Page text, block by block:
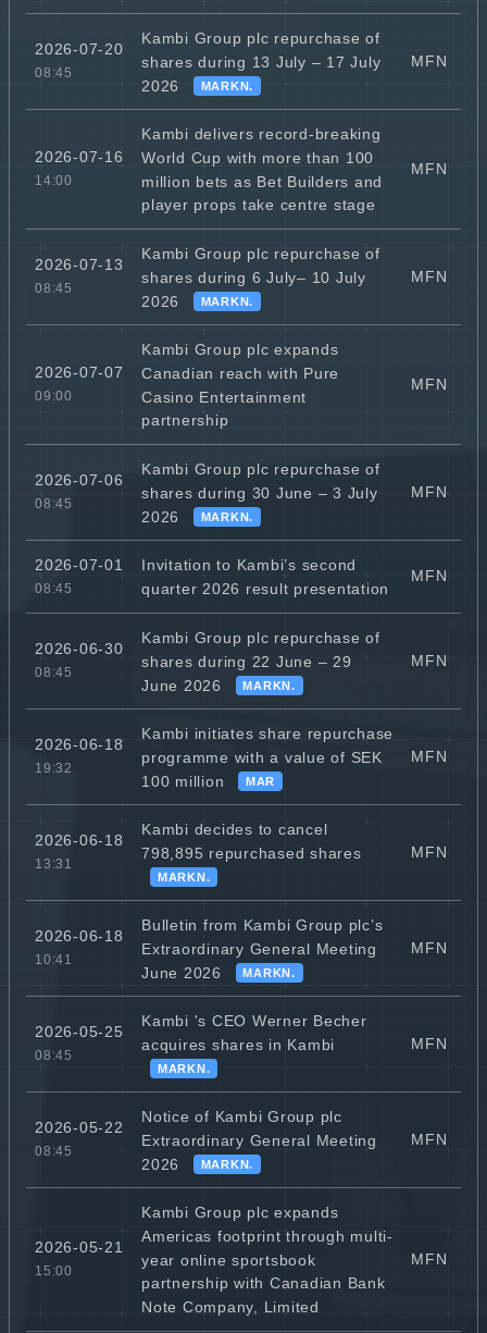
2026-07-20
08:45
Kambi Group plc repurchase of
shares during 13 July – 17 July
2026
MARKN.
MFN
2026-07-16
14:00
Kambi delivers record-breaking
World Cup with more than 100
million bets as Bet Builders and
player props take centre stage
MFN
2026-07-13
08:45
Kambi Group plc repurchase of
shares during 6 July– 10 July
2026
MARKN.
MFN
2026-07-07
09:00
Kambi Group plc expands
Canadian reach with Pure
Casino Entertainment
partnership
MFN
2026-07-06
08:45
Kambi Group plc repurchase of
shares during 30 June – 3 July
2026
MARKN.
MFN
2026-07-01
08:45
Invitation to Kambi’s second
quarter 2026 result presentation
MFN
2026-06-30
08:45
Kambi Group plc repurchase of
shares during 22 June – 29
June 2026
MARKN.
MFN
2026-06-18
19:32
Kambi initiates share repurchase
programme with a value of SEK
100 million
MAR
MFN
2026-06-18
13:31
Kambi decides to cancel
798,895 repurchased shares
MARKN.
MFN
2026-06-18
10:41
Bulletin from Kambi Group plc’s
Extraordinary General Meeting
June 2026
MARKN.
MFN
2026-05-25
08:45
Kambi 's CEO Werner Becher
acquires shares in Kambi
MARKN.
MFN
2026-05-22
08:45
Notice of Kambi Group plc
Extraordinary General Meeting
2026
MARKN.
MFN
2026-05-21
15:00
Kambi Group plc expands
Americas footprint through multi-
year online sportsbook
partnership with Canadian Bank
Note Company, Limited
MFN